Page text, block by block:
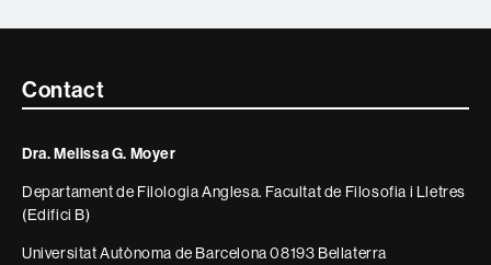
Contacte
informació
legal
Contact
Dra. Melissa G. Moyer
Departament de Filologia Anglesa. Facultat de Filosofia i Lletres
(Edifici B)
Universitat Autònoma de Barcelona 08193 Bellaterra